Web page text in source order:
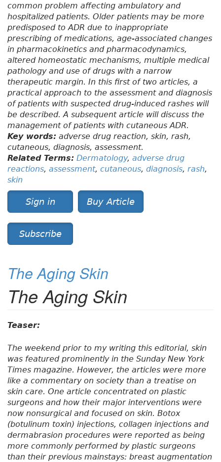
common problem affecting ambulatory and
hospitalized patients. Older patients may be more
predisposed to ADR due to inappropriate
prescribing of medications, age-associated changes
in pharmacokinetics and pharmacodynamics,
altered homeostatic mechanisms, multiple medical
pathology and use of drugs with a narrow
therapeutic margin. In this first of two articles, a
practical approach to the assessment and diagnosis
of patients with suspected drug-induced rashes will
be described. A subsequent article will discuss the
management of patients with cutaneous ADR.
Key words: adverse drug reaction, skin, rash,
cutaneous, diagnosis, assessment.
Related Terms: Dermatology, adverse drug
reactions, assessment, cutaneous, diagnosis, rash,
skin
Sign in Buy Article
Subscribe
The Aging Skin
The Aging Skin
Teaser:
The weekend prior to my writing this editorial, skin
was featured prominently in the Sunday New York
Times magazine. However, the articles were more
like a commentary on society than a treatise on
skin care. One article concentrated on plastic
surgeons and how their major interventions were
now nonsurgical and focused on skin. Botox
(botulinum toxin) injections, collagen injections and
dermabrasion procedures were reported as being
more commonly performed by plastic surgeons
than their previous mainstays: breast augmentation